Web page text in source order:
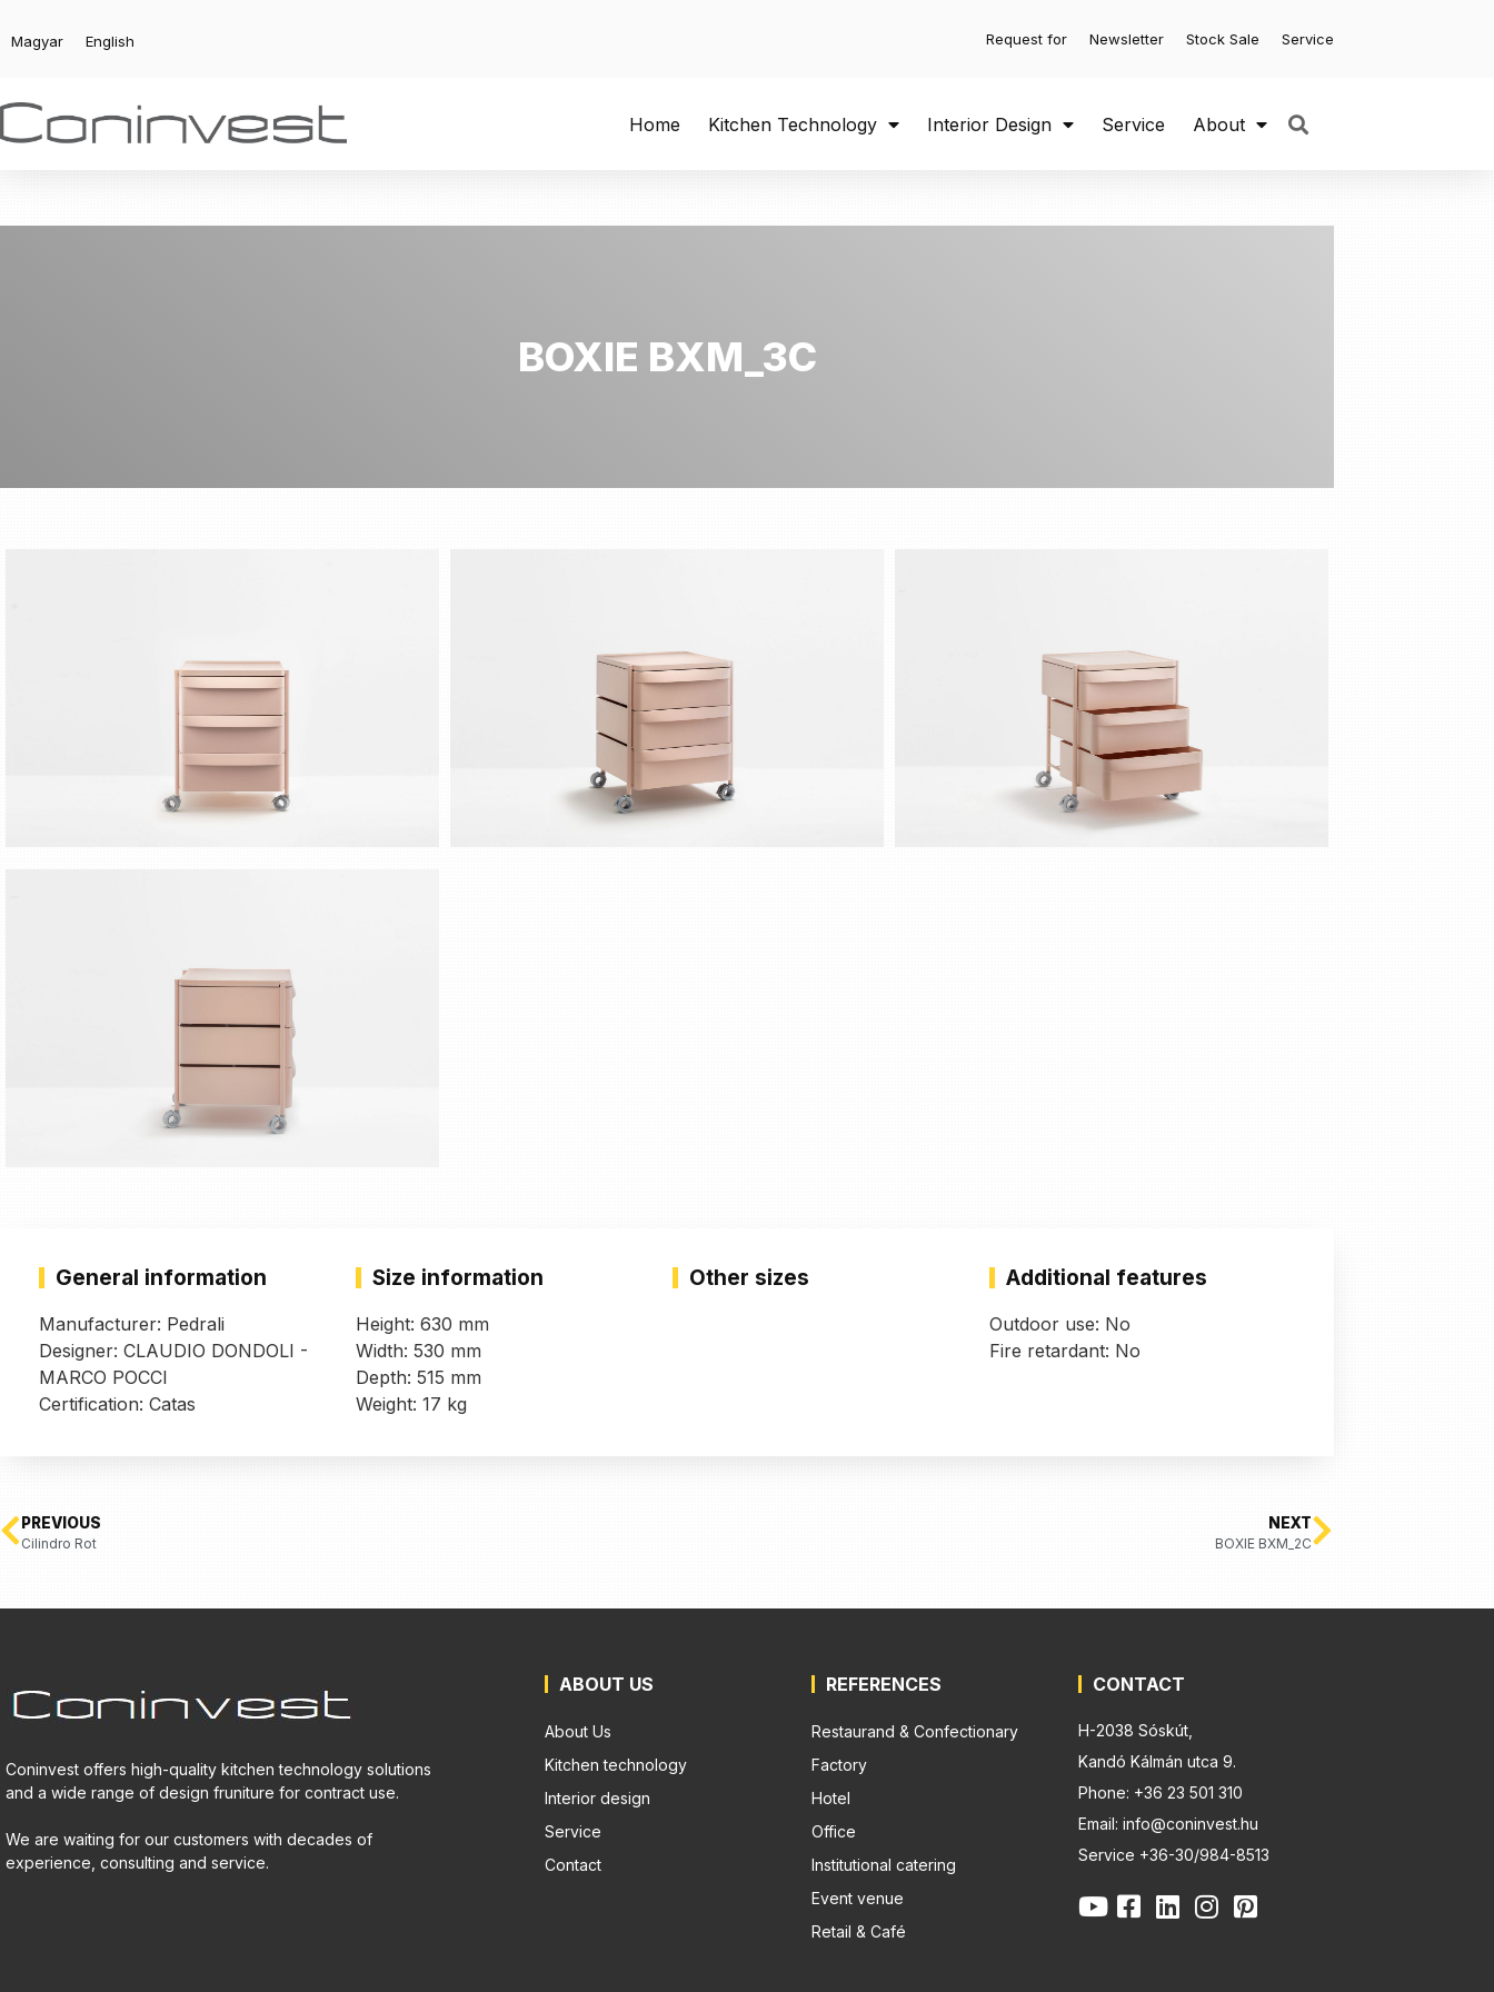
Magyar English Request for Newsletter Stock Sale Service
Home Kitchen Technology Interior Design Service About
BOXIE BXM_3C
General information
Manufacturer: Pedrali
Designer: CLAUDIO DONDOLI -
MARCO POCCI
Certification: Catas
Size information
Height: 630 mm
Width: 530 mm
Depth: 515 mm
Weight: 17 kg
Other sizes Additional features
Outdoor use: No
Fire retardant: No
PREVIOUS
Cilindro Rot
NEXT
BOXIE BXM_2C
Coninvest offers high-quality kitchen technology solutions
and a wide range of design fruniture for contract use.
We are waiting for our customers with decades of
experience, consulting and service.
ABOUT US
About Us
Kitchen technology
Interior design
Service
Contact
REFERENCES
Restaurand & Confectionary
Factory
Hotel
Office
Institutional catering
Event venue
Retail & Café
CONTACT
H-2038 Sóskút,
Kandó Kálmán utca 9.
Phone: +36 23 501 310
Email: info@coninvest.hu
Service +36-30/984-8513